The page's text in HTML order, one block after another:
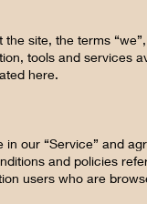
site, the terms
tools and services
here.
our “Service” and
and policies
users who are